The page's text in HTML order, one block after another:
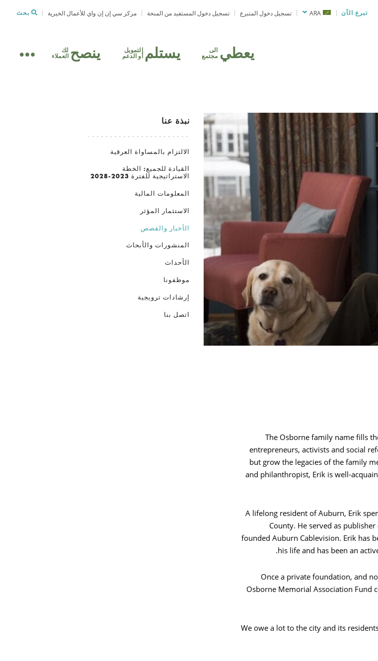
تبرع الآن ARA تسجيل دخول المتبرع تسجيل دخول المستفيد من المنحة مركز سي إن إن واي للأعمال الخيرية بحث
يعطي الى
مجتمع يستلم التمويل
أو الدعم ينصح لك
العملاء
The Osborne family name fills
entrepreneurs, activists and social
but grow the legacies of the family
and philanthropist, Erik is well-
A lifelong resident of Auburn, Erik
County. He served as
founded Auburn Cablevision. Erik has
his life and has been an
Once a private foundation, and
Osborne Memorial Association Fund
“We owe a lot to the city and its
نبذة عنا
الالتزام بالمساواة العرقية
القيادة للجميع: الخطة
الاستراتيجية للفترة 2023-2028
المعلومات المالية
الاستثمار المؤثر
الأخبار والقصص
المنشورات والأبحاث
الأحداث
موظفونا
إرشادات ترويجية
اتصل بنا